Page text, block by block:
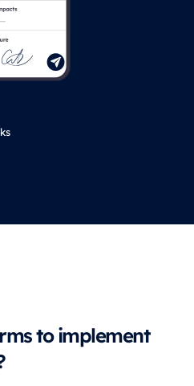
to implement